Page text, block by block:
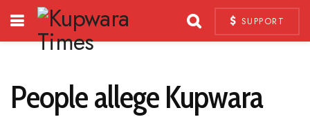
SUPPORT
People allege Kupwara